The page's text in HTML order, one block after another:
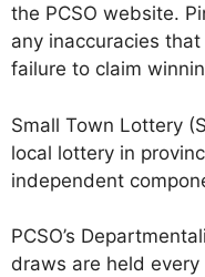
the PCSO website.
any inaccuracies
failure to claim
Small Town Lottery
local lottery in
independent
PCSO’s
draws are held